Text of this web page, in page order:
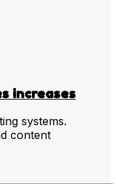
increases
systems.
content